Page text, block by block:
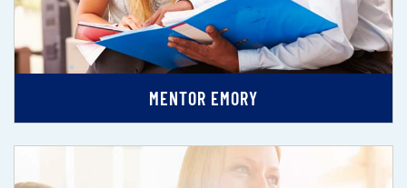
MENTOR EMORY